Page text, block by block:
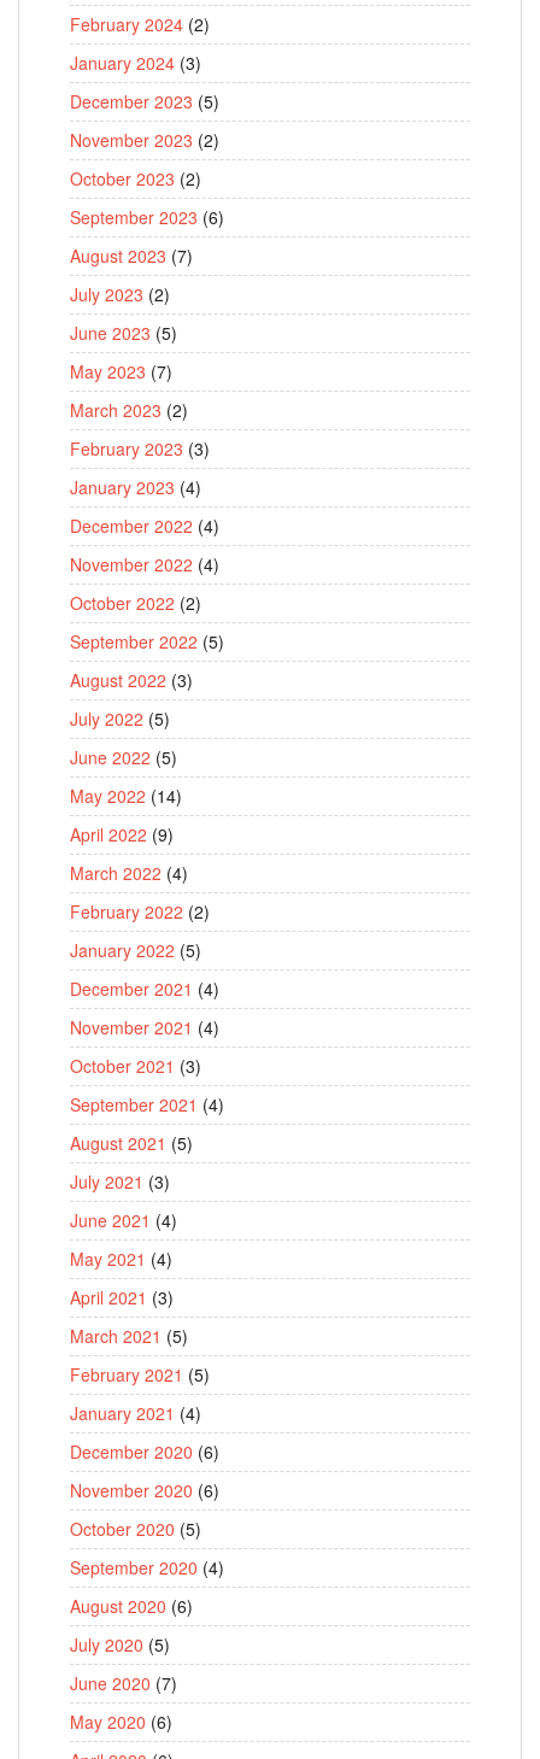
February 2024 (2)
January 2024 (3)
December 2023 (5)
November 2023 (2)
October 2023 (2)
September 2023 (6)
August 2023 (7)
July 2023 (2)
June 2023 (5)
May 2023 (7)
March 2023 (2)
February 2023 (3)
January 2023 (4)
December 2022 (4)
November 2022 (4)
October 2022 (2)
September 2022 (5)
August 2022 (3)
July 2022 (5)
June 2022 (5)
May 2022 (14)
April 2022 (9)
March 2022 (4)
February 2022 (2)
January 2022 (5)
December 2021 (4)
November 2021 (4)
October 2021 (3)
September 2021 (4)
August 2021 (5)
July 2021 (3)
June 2021 (4)
May 2021 (4)
April 2021 (3)
March 2021 (5)
February 2021 (5)
January 2021 (4)
December 2020 (6)
November 2020 (6)
October 2020 (5)
September 2020 (4)
August 2020 (6)
July 2020 (5)
June 2020 (7)
May 2020 (6)